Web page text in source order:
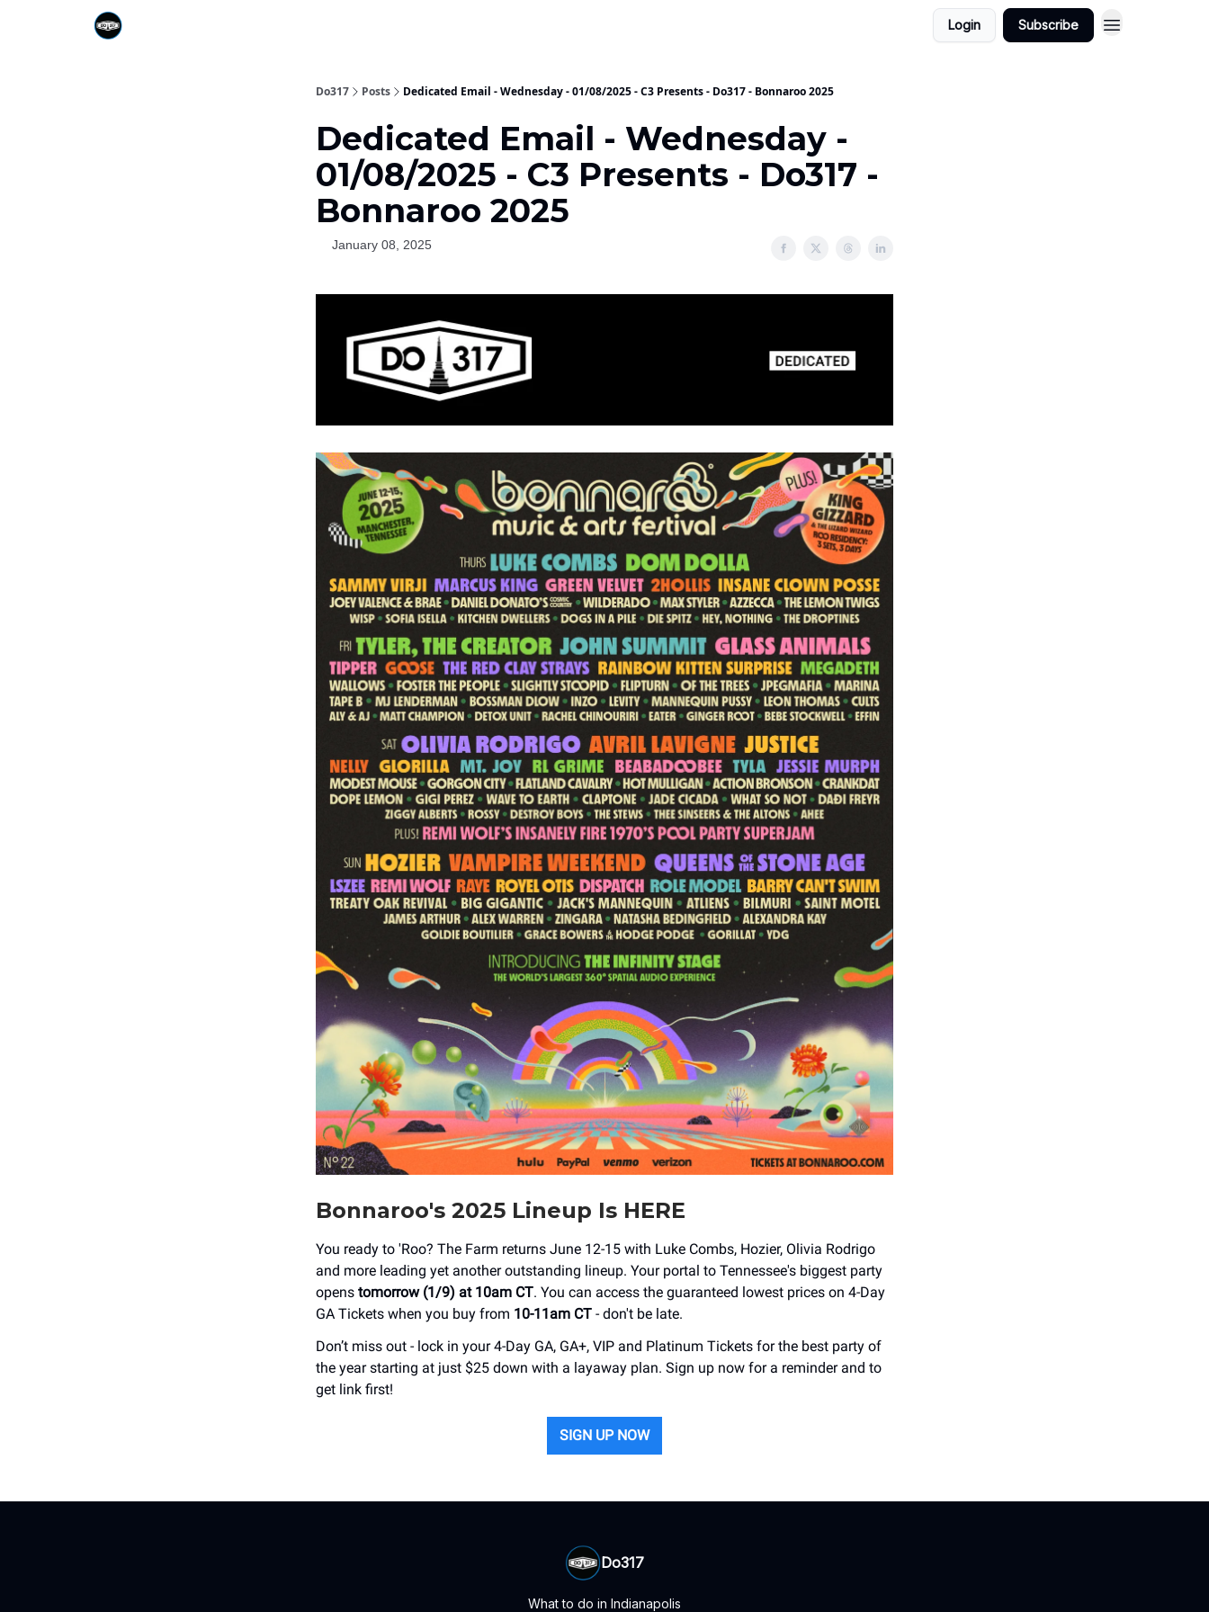
Login Subscribe
Do317 Posts Dedicated Email - Wednesday - 01/08/2025 - C3 Presents - Do317 - Bonnaroo 2025
Dedicated Email - Wednesday -
01/08/2025 - C3 Presents - Do317 -
Bonnaroo 2025
January 08, 2025
Bonnaroo's 2025 Lineup Is HERE
You ready to 'Roo? The Farm returns June 12-15 with Luke Combs, Hozier, Olivia Rodrigo
and more leading yet another outstanding lineup. Your portal to Tennessee's biggest party
opens tomorrow (1/9) at 10am CT. You can access the guaranteed lowest prices on 4-Day
GA Tickets when you buy from 10-11am CT - don't be late.
Don’t miss out - lock in your 4-Day GA, GA+, VIP and Platinum Tickets for the best party of
the year starting at just $25 down with a layaway plan. Sign up now for a reminder and to
get link first!
SIGN UP NOW
Do317
What to do in Indianapolis